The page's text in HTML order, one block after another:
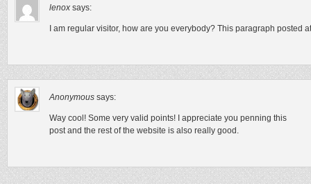
lenox says:
I am regular visitor, how are you everybody? This paragraph posted
Anonymous says:
Way cool! Some very valid points! I appreciate you penning this
post and the rest of the website is also really good.